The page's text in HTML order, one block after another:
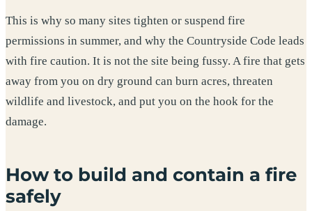
This is why so many sites tighten or suspend fire
permissions in summer, and why the Countryside Code leads
with fire caution. It is not the site being fussy. A fire that gets
away from you on dry ground can burn acres, threaten
wildlife and livestock, and put you on the hook for the
damage.
How to build and contain a fire
safely